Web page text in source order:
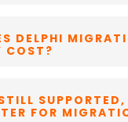
DELPHI
COST?
FOR